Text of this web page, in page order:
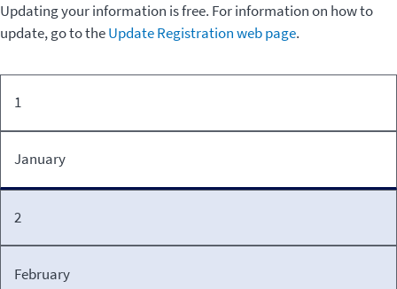
Updating your information is free. For information on how to
update, go to theUpdate Registration web page.
U.S.
DOT
Number
ending
in:
day
1
January
2
February